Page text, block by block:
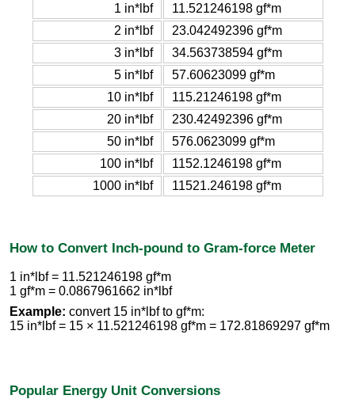
1 in*lbf
11.521246198 gf*m
2 in*lbf
23.042492396 gf*m
3 in*lbf
34.563738594 gf*m
5 in*lbf
57.60623099 gf*m
10 in*lbf
115.21246198 gf*m
20 in*lbf
230.42492396 gf*m
50 in*lbf
576.0623099 gf*m
100 in*lbf
1152.1246198 gf*m
1000 in*lbf
11521.246198 gf*m
How to Convert Inch-pound to Gram-force Meter
1 in*lbf = 11.521246198 gf*m
1 gf*m = 0.0867961662 in*lbf
Example: convert 15 in*lbf to gf*m:
15 in*lbf = 15 × 11.521246198 gf*m = 172.81869297 gf*m
Popular Energy Unit Conversions